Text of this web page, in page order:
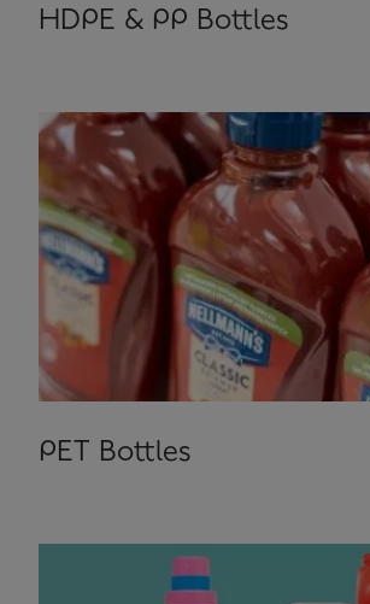
HDPE & PP Bottles
PET Bottles